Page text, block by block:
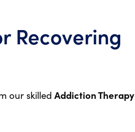
Recovering
our skilled Addiction Therapy